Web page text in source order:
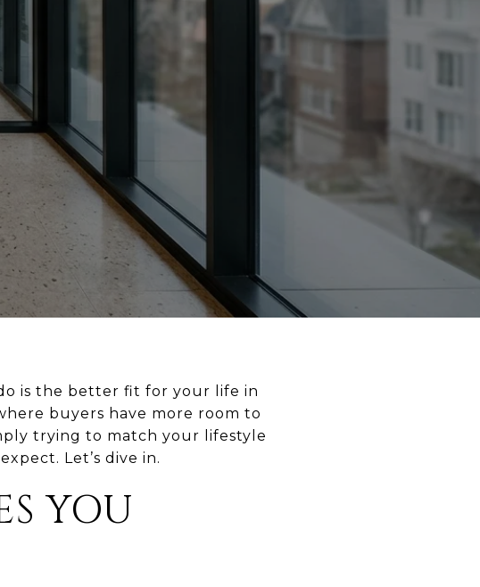
is the better fit for your life in
buyers have more room to
trying to match your lifestyle
Let’s dive in.
YOU